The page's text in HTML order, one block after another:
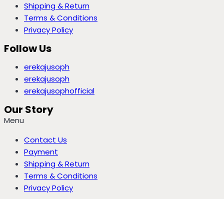
Shipping & Return
Terms & Conditions
Privacy Policy
Follow Us
erekajusoph
erekajusoph
erekajusophofficial
Our Story
Menu
Contact Us
Payment
Shipping & Return
Terms & Conditions
Privacy Policy